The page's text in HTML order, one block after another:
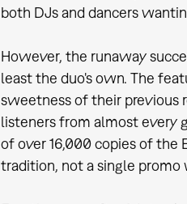
both DJs and dancers
However, the runaway
least the duo's own. The
sweetness of their previous
listeners from almost every
of over 16,000 copies of the
tradition, not a single